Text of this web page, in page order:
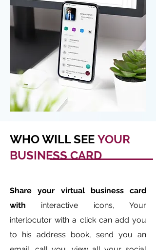
WHO WILL SEE YOUR
BUSINESS CARD
Share your virtual business card
with interactive icons, Your
interlocutor with a click can add you
to his address book, send you an